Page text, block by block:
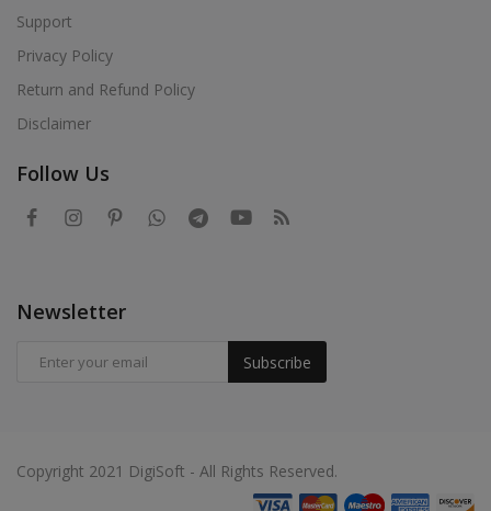
Support
Privacy Policy
Return and Refund Policy
Disclaimer
Follow Us
Newsletter
Subscribe
Copyright 2021 DigiSoft - All Rights Reserved.